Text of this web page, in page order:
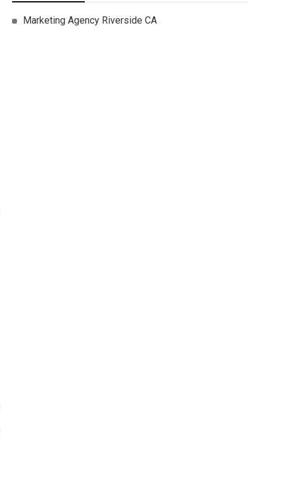
Marketing Agency Riverside CA